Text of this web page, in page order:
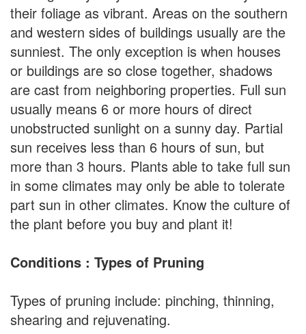
their foliage as vibrant. Areas on the southern
and western sides of buildings usually are the
sunniest. The only exception is when houses
or buildings are so close together, shadows
are cast from neighboring properties. Full sun
usually means 6 or more hours of direct
unobstructed sunlight on a sunny day. Partial
sun receives less than 6 hours of sun, but
more than 3 hours. Plants able to take full sun
in some climates may only be able to tolerate
part sun in other climates. Know the culture of
the plant before you buy and plant it!
Conditions : Types of Pruning
Types of pruning include: pinching, thinning,
shearing and rejuvenating.